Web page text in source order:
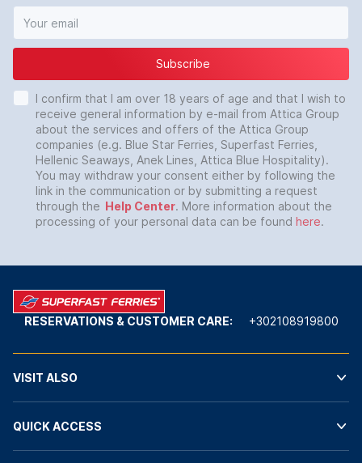
Subscribe
I confirm that I am over 18 years of age and that I wish to
receive general information by e-mail from Attica Group
about the services and offers of the Attica Group
companies (e.g. Blue Star Ferries, Superfast Ferries,
Hellenic Seaways, Anek Lines, Attica Blue Hospitality).
You may withdraw your consent either by following the
link in the communication or by submitting a request
through the Help Center. More information about the
processing of your personal data can be found here.
RESERVATIONS & CUSTOMER CARE: +302108919800
VISIT ALSO
QUICK ACCESS